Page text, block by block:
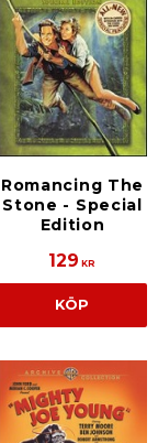
Romancing The
Stone - Special
Edition
129 KR
KÖP